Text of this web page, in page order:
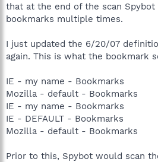
t
e
that at the end of the scan Spybot
bookmarks multiple times.
I just updated the 6/20/07
again. This is what the bookmark
IE - my name - Bookmarks
Mozilla - default - Bookmarks
IE - my name - Bookmarks
IE - DEFAULT - Bookmarks
Mozilla - default - Bookmarks
Prior to this, Spybot would scan